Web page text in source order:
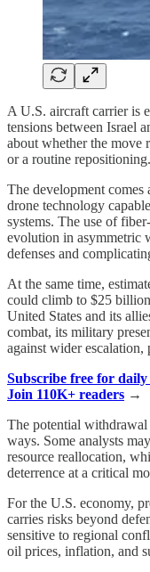
A U.S. aircraft carrier is
tensions between Israel
about whether the move
or a routine repositioning.
The development
drone technology
systems. The use of
evolution in asymmetric
defenses and
At the same time,
could climb to $25
United States and its
combat, its military
against wider
Subscribe free for
Join 110K+ readers →
The potential
ways. Some analysts
resource reallocation,
deterrence at a critical
For the U.S. economy,
carries risks beyond
sensitive to regional
oil prices, inflation, and